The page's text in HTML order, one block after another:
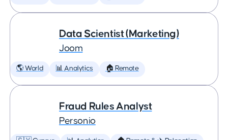
Data Scientist (Marketing)
Joom
🌎 World 📊 Analytics 🏠 Remote
Fraud Rules Analyst
Personio